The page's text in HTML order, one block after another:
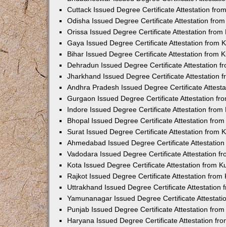
Cuttack Issued Degree Certificate Attestation
Odisha Issued Degree Certificate Attestation
Orissa Issued Degree Certificate Attestation from
Gaya Issued Degree Certificate Attestation from
Bihar Issued Degree Certificate Attestation from
Dehradun Issued Degree Certificate Attestation
Jharkhand Issued Degree Certificate Attestation
Andhra Pradesh Issued Degree Certificate
Gurgaon Issued Degree Certificate Attestation
Indore Issued Degree Certificate Attestation from
Bhopal Issued Degree Certificate Attestation
Surat Issued Degree Certificate Attestation from
Ahmedabad Issued Degree Certificate
Vadodara Issued Degree Certificate Attestation
Kota Issued Degree Certificate Attestation from
Rajkot Issued Degree Certificate Attestation from
Uttrakhand Issued Degree Certificate Attestation
Yamunanagar Issued Degree Certificate
Punjab Issued Degree Certificate Attestation
Haryana Issued Degree Certificate Attestation